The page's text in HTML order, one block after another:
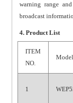
warning range
broadcast
4. Product List
ITEM
NO.
Model
1